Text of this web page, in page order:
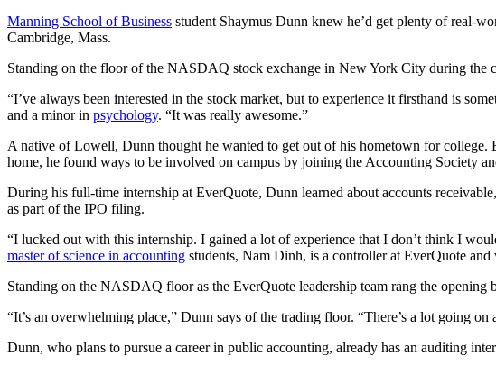
Manning School of Business student Shaymus Dunn knew he’d get plenty of real-
Cambridge, Mass.
Standing on the floor of the NASDAQ stock exchange in New York City during the
“I’ve always been interested in the stock market, but to experience it firsthand is
and a minor in psychology. “It was really awesome.”
A native of Lowell, Dunn thought he wanted to get out of his hometown for college.
home, he found ways to be involved on campus by joining the Accounting Society
During his full-time internship at EverQuote, Dunn learned about accounts
as part of the IPO filing.
“I lucked out with this internship. I gained a lot of experience that I don’t think I
master of science in accounting students, Nam Dinh, is a controller at EverQuote and
Standing on the NASDAQ floor as the EverQuote leadership team rang the
“It’s an overwhelming place,” Dunn says of the trading floor. “There’s a lot going on
Dunn, who plans to pursue a career in public accounting, already has an auditing